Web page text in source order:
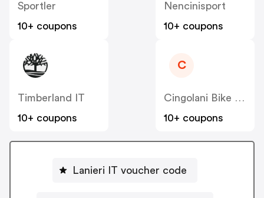
Sportler
10+ coupons
Nencinisport
10+ coupons
Timberland IT
10+ coupons
C
Cingolani Bike Shop IT
10+ coupons
Lanieri IT voucher code